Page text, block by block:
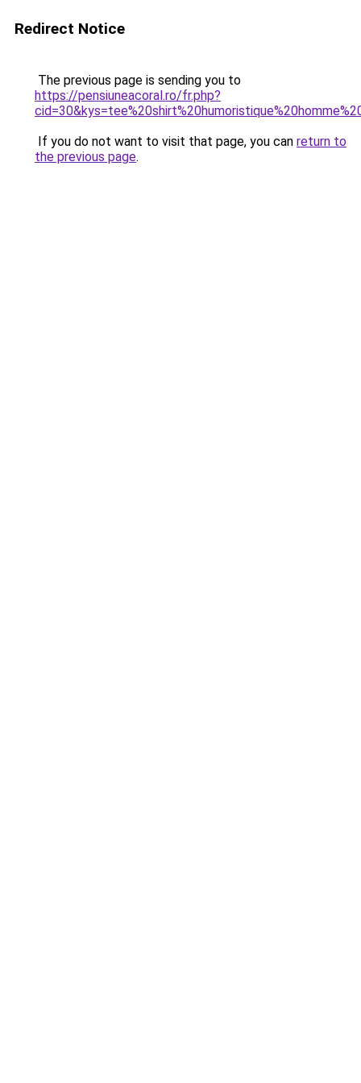
Redirect Notice
The previous page is sending you to
https://pensiuneacoral.ro/fr.php?
If you do not want to visit that page, you can return to
the previous page.